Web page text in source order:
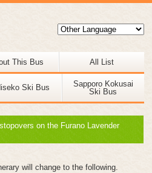
This Bus All List
Ski Bus
Sapporo Kokusai
Ski Bus
on the Furano Lavender
will change to the following.